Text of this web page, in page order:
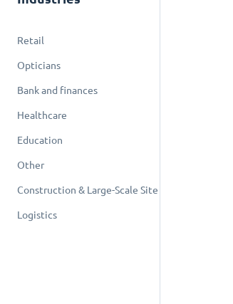
Retail
Opticians
Bank and finances
Healthcare
Education
Other
Construction & Large-Scale Site
Logistics